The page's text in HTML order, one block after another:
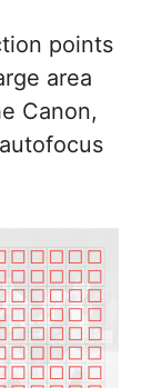
points
area
Canon,